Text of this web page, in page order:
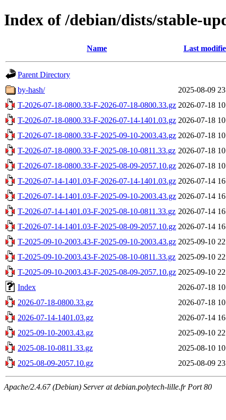
Index of /debian/dists/stable-
Name Last
Parent Directory
by-hash/
2025-08-09
T-2026-07-18-0800.33-F-2026-07-18-0800.33.gz 2026-07-18
T-2026-07-18-0800.33-F-2026-07-14-1401.03.gz 2026-07-18
T-2026-07-18-0800.33-F-2025-09-10-2003.43.gz 2026-07-18
T-2026-07-18-0800.33-F-2025-08-10-0811.33.gz 2026-07-18
T-2026-07-18-0800.33-F-2025-08-09-2057.10.gz 2026-07-18
T-2026-07-14-1401.03-F-2026-07-14-1401.03.gz 2026-07-14
T-2026-07-14-1401.03-F-2025-09-10-2003.43.gz 2026-07-14
T-2026-07-14-1401.03-F-2025-08-10-0811.33.gz 2026-07-14
T-2026-07-14-1401.03-F-2025-08-09-2057.10.gz 2026-07-14
T-2025-09-10-2003.43-F-2025-09-10-2003.43.gz 2025-09-10
T-2025-09-10-2003.43-F-2025-08-10-0811.33.gz 2025-09-10
T-2025-09-10-2003.43-F-2025-08-09-2057.10.gz 2025-09-10
Index
2026-07-18
2026-07-18-0800.33.gz
2026-07-18
2026-07-14-1401.03.gz
2026-07-14
2025-09-10-2003.43.gz
2025-09-10
2025-08-10-0811.33.gz
2025-08-10
2025-08-09-2057.10.gz
2025-08-09
Apache/2.4.67 (Debian) Server at debian.polytech-lille.fr Port 80